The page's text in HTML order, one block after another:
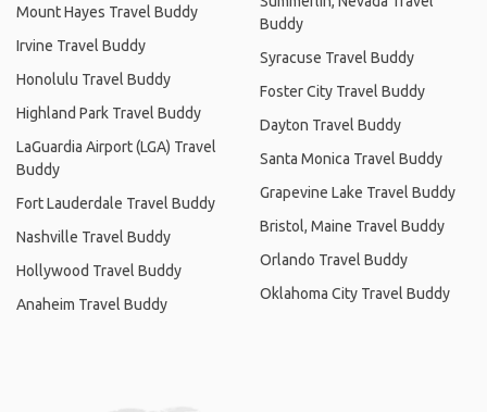
Mount Hayes Travel Buddy
Irvine Travel Buddy
Honolulu Travel Buddy
Highland Park Travel Buddy
LaGuardia Airport (LGA) Travel
Buddy
Fort Lauderdale Travel Buddy
Nashville Travel Buddy
Hollywood Travel Buddy
Anaheim Travel Buddy
Buddy
Syracuse Travel Buddy
Foster City Travel Buddy
Dayton Travel Buddy
Santa Monica Travel Buddy
Grapevine Lake Travel Buddy
Bristol, Maine Travel Buddy
Orlando Travel Buddy
Oklahoma City Travel Buddy